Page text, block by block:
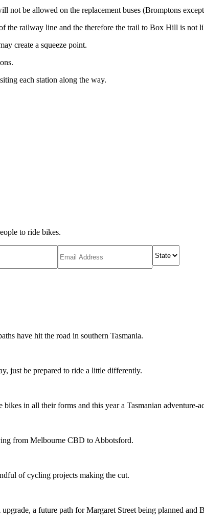
not be allowed on the replacement buses (Bromptons
the railway line and the therefore the trail to Box Hill is not
create a squeeze point.
each station along the way.
to ride bikes.
have hit the road in southern Tasmania.
just be prepared to ride a little differently.
in all their forms and this year a Tasmanian adventure-
from Melbourne CBD to Abbotsford.
of cycling projects making the cut.
a future path for Margaret Street being planned